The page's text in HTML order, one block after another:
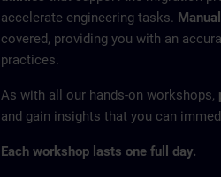
accelerate engineering tasks.
covered, providing you with an
practices.
As with all our hands-on workshops,
and gain insights that you can
Each workshop lasts one full day.